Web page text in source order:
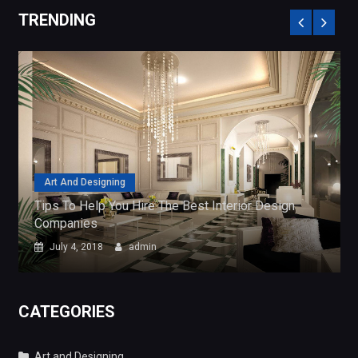
Design
Art And Designing
Tips To Help You Hire The Best Interior
Companies
July 4, 2018 admin
CATEGORIES
Art and Designing
Business Services